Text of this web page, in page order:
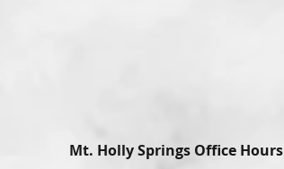
Mt. Holly Springs Office Hours